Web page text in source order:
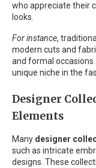
who appreciate their
looks.
For instance,
modern cuts and
and formal
unique niche in the
Designer
Elements
Many designer
such as intricate
designs. These